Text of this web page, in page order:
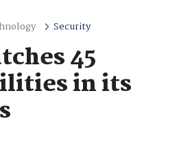
Security
45
in its